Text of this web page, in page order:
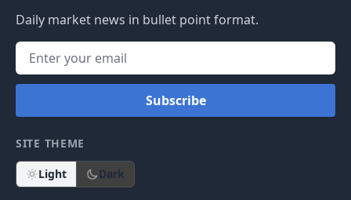
Daily market news in bullet point format.
Subscribe
SITE THEME
Light Dark